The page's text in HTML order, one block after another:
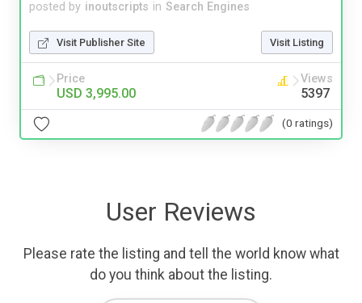
posted by inoutscripts in Search Engines
Visit Publisher Site Visit Listing
Price
USD 3,995.00
Views
5397
(0 ratings)
User Reviews
Please rate the listing and tell the world know what
do you think about the listing.